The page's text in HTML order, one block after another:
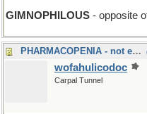
GIMNOPHILOUS - opposite
PHARMACOPENIA - not enough medication in the blood
wofahulicodoc
Carpal Tunnel